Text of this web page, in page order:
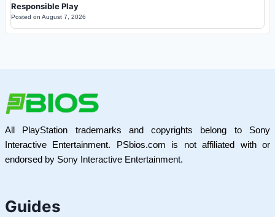
Responsible Play
Posted on August 7, 2026
All PlayStation trademarks and copyrights belong to Sony
Interactive Entertainment. PSbios.com is not affiliated with or
endorsed by Sony Interactive Entertainment.
Guides